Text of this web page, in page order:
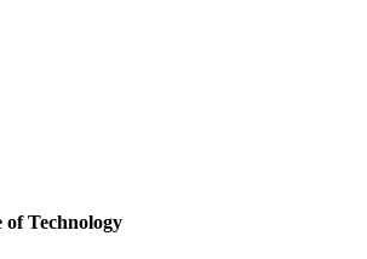
Technology